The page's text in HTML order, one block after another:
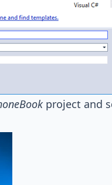
project and